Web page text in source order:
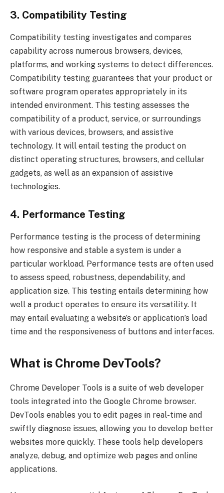
3. Compatibility Testing
Compatibility testing investigates and compares
capability across numerous browsers, devices,
platforms, and working systems to detect differences.
Compatibility testing guarantees that your product or
software program operates appropriately in its
intended environment. This testing assesses the
compatibility of a product, service, or surroundings
with various devices, browsers, and assistive
technology. It will entail testing the product on
distinct operating structures, browsers, and cellular
gadgets, as well as an expansion of assistive
technologies.
4. Performance Testing
Performance testing is the process of determining
how responsive and stable a system is under a
particular workload. Performance tests are often used
to assess speed, robustness, dependability, and
application size. This testing entails determining how
well a product operates to ensure its versatility. It
may entail evaluating a website’s or application’s load
time and the responsiveness of buttons and interfaces.
What is Chrome DevTools?
Chrome Developer Tools is a suite of web developer
tools integrated into the Google Chrome browser.
DevTools enables you to edit pages in real-time and
swiftly diagnose issues, allowing you to develop better
websites more quickly. These tools help developers
analyze, debug, and optimize web pages and online
applications.